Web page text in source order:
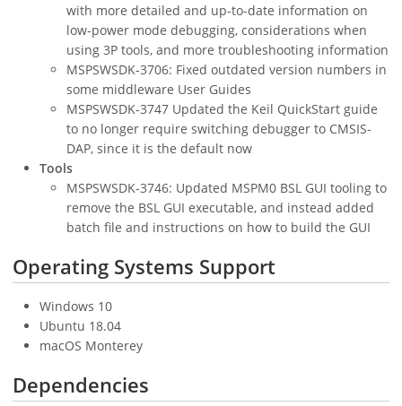
with more detailed and up-to-date information on
low-power mode debugging, considerations when
using 3P tools, and more troubleshooting information
MSPSWSDK-3706: Fixed outdated version numbers in
some middleware User Guides
MSPSWSDK-3747 Updated the Keil QuickStart guide
to no longer require switching debugger to CMSIS-
DAP, since it is the default now
Tools
MSPSWSDK-3746: Updated MSPM0 BSL GUI tooling to
remove the BSL GUI executable, and instead added
batch file and instructions on how to build the GUI
Operating Systems Support
Windows 10
Ubuntu 18.04
macOS Monterey
Dependencies